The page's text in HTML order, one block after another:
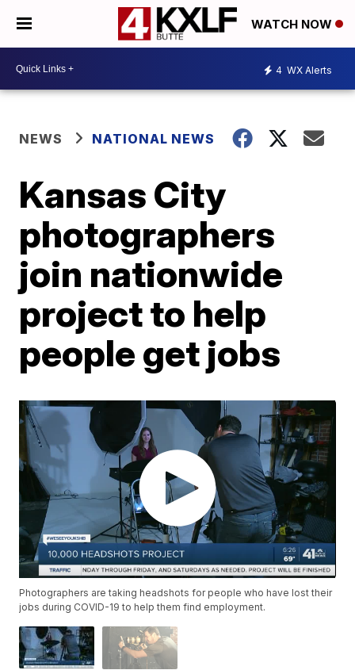
WATCH NOW
4 WX Alerts
NEWS NATIONAL NEWS
Kansas City
photographers
join nationwide
project to help
people get jobs
Photographers are taking headshots for people who have lost their
jobs during COVID-19 to help them find employment.